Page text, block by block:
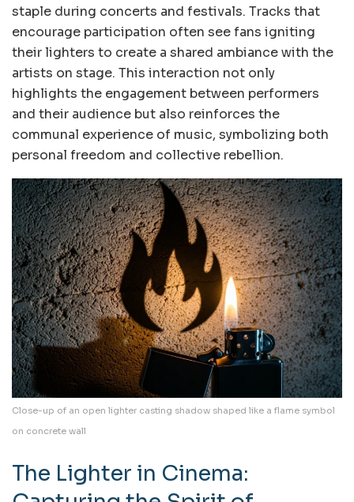
staple during concerts and festivals. Tracks that
encourage participation often see fans igniting
their lighters to create a shared ambiance with the
artists on stage. This interaction not only
highlights the engagement between performers
and their audience but also reinforces the
communal experience of music, symbolizing both
personal freedom and collective rebellion.
Close-up of an open lighter casting shadow shaped like a flame symbol
on concrete wall
The Lighter in Cinema: